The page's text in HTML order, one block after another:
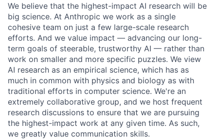
We believe that the highest-impact AI research will be
big science. At Anthropic we work as a single
cohesive team on just a few large-scale research
efforts. And we value impact — advancing our long-
term goals of steerable, trustworthy AI — rather than
work on smaller and more specific puzzles. We view
AI research as an empirical science, which has as
much in common with physics and biology as with
traditional efforts in computer science. We're an
extremely collaborative group, and we host frequent
research discussions to ensure that we are pursuing
the highest-impact work at any given time. As such,
we greatly value communication skills.